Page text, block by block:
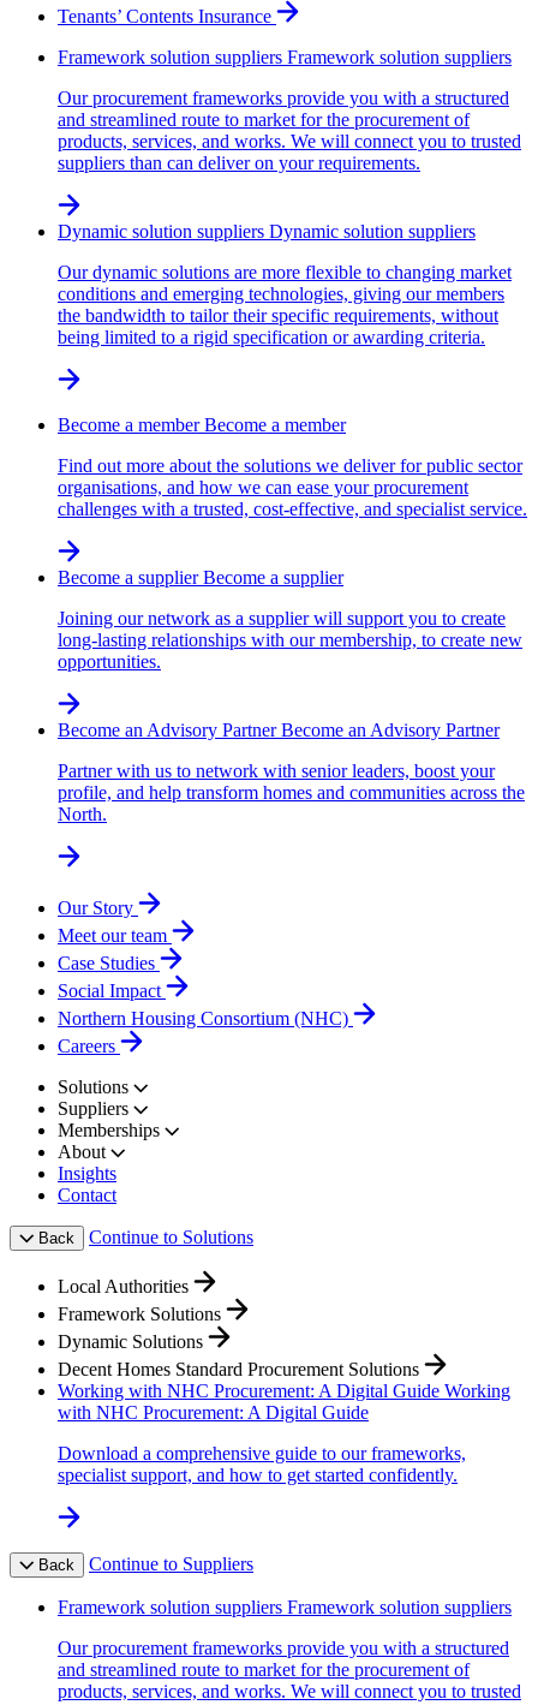
Tenants’ Contents Insurance
Framework solution suppliers Framework solution suppliers
Our procurement frameworks provide you with a structured
and streamlined route to market for the procurement of
products, services, and works. We will connect you to trusted
suppliers than can deliver on your requirements.
Dynamic solution suppliers Dynamic solution suppliers
Our dynamic solutions are more flexible to changing market
conditions and emerging technologies, giving our members
the bandwidth to tailor their specific requirements, without
being limited to a rigid specification or awarding criteria.
Become a member Become a member
Find out more about the solutions we deliver for public sector
organisations, and how we can ease your procurement
challenges with a trusted, cost-effective, and specialist service.
Become a supplier Become a supplier
Joining our network as a supplier will support you to create
long-lasting relationships with our membership, to create new
opportunities.
Become an Advisory Partner Become an Advisory Partner
Partner with us to network with senior leaders, boost your
profile, and help transform homes and communities across the
North.
Our Story
Meet our team
Case Studies
Social Impact
Northern Housing Consortium (NHC)
Careers
Solutions
Suppliers
Memberships
About
Insights
Contact
Back Continue to Solutions
Local Authorities
Framework Solutions
Dynamic Solutions
Decent Homes Standard Procurement Solutions
Working with NHC Procurement: A Digital Guide Working
with NHC Procurement: A Digital Guide
Download a comprehensive guide to our frameworks,
specialist support, and how to get started confidently.
Back Continue to Suppliers
Framework solution suppliers Framework solution suppliers
Our procurement frameworks provide you with a structured
and streamlined route to market for the procurement of
products, services, and works. We will connect you to trusted